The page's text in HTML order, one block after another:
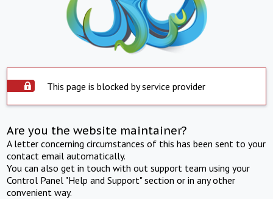
This page is blocked by service provider
Are you the website maintainer?
A letter concerning circumstances of this has been sent to your
contact email automatically.
You can also get in touch with out support team using your
Control Panel "Help and Support" section or in any other
convenient way.